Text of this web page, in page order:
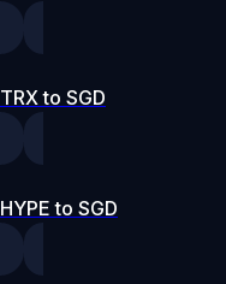
TRX to SGD
HYPE to SGD